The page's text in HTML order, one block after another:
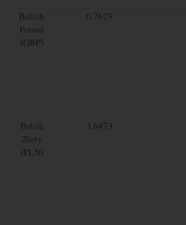
British
Pound
(GBP)
0.7629
Polish
Zloty
(PLN)
3.6473